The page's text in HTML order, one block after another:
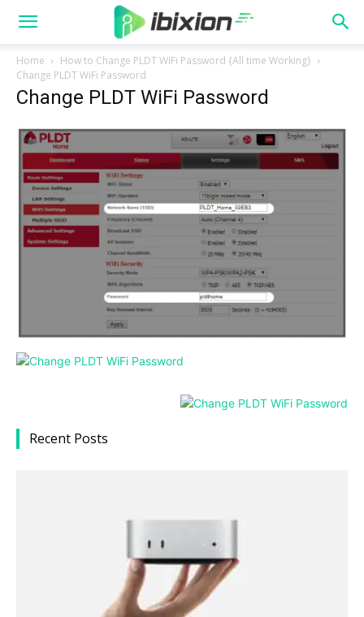
Home
How to Change PLDT WiFi Password {All time Working}
Change PLDT WiFi Password
Change PLDT WiFi Password
Recent Posts